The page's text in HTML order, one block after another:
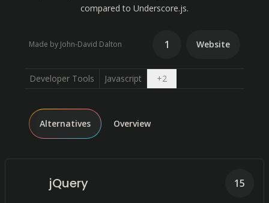
compared to Underscore.js.
Made by John-David Dalton 1 Website
Developer Tools Javascript +2Open dropdown
Alternatives Overview
jQuery 15